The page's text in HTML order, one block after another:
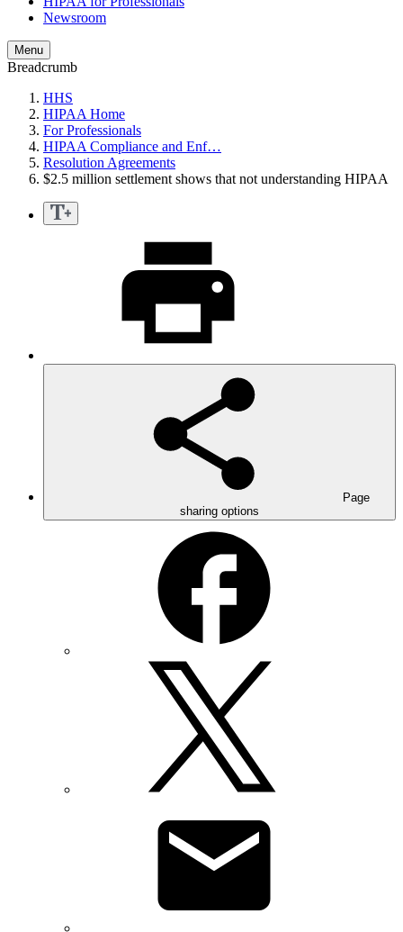
Newsroom
Menu
Breadcrumb
HHS
HIPAA Home
For Professionals
HIPAA Compliance and Enf…
Resolution Agreements
$2.5 million settlement shows that not understanding HIPAA
Page
sharing options